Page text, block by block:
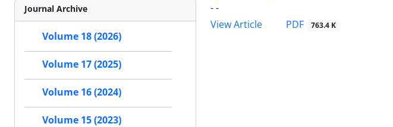
- -
View Article
PDF 763.4 K
Journal Archive
Volume 18 (2026)
Volume 17 (2025)
Volume 16 (2024)
Volume 15 (2023)